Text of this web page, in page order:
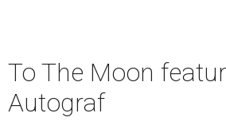
To The Moon
Autograf